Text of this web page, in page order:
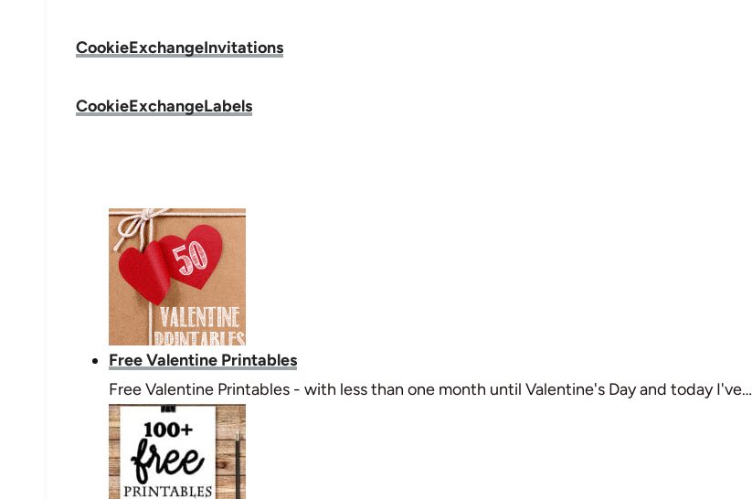
CookieExchangeInvitations
CookieExchangeLabels
Free Valentine Printables
Free Valentine Printables - with less than one month until Valentine's Day and today I've…